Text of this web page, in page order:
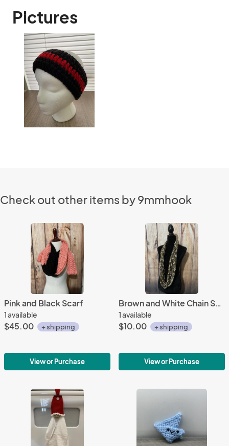
Pictures
Check out other items by 9mmhook
Pink and Black Scarf
1 available
$45.00 + shipping
View or Purchase
Brown and White Chain Scarf
1 available
$10.00 + shipping
View or Purchase